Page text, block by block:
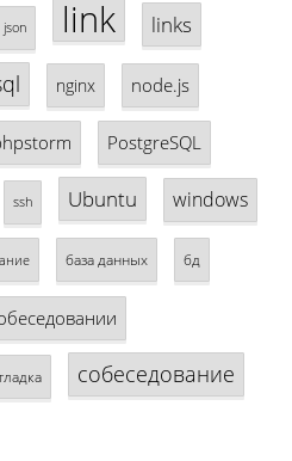
json link links
nginx node.js
PostgreSQL
ssh Ubuntu windows
база данных бд
собеседование